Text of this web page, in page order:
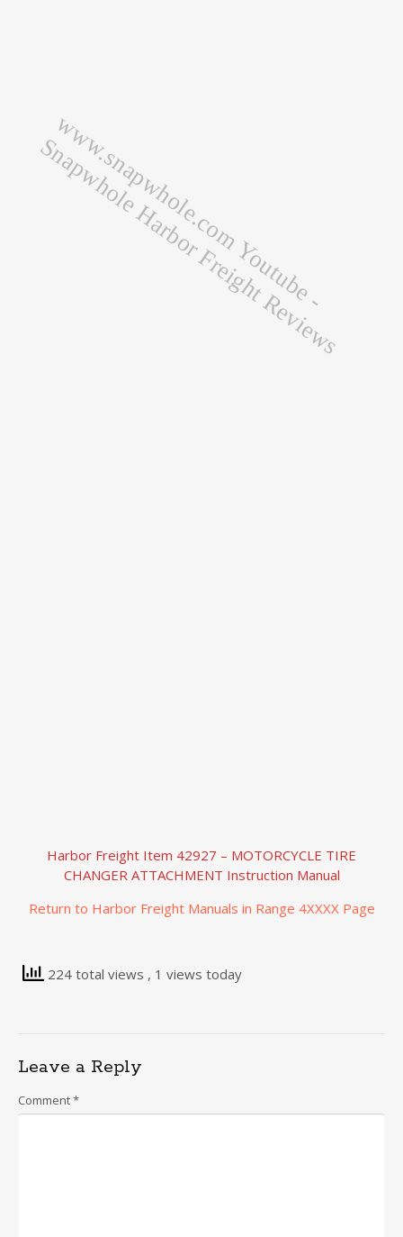
Harbor Freight Item 42927 – MOTORCYCLE TIRE
CHANGER ATTACHMENT Instruction Manual
Return to Harbor Freight Manuals in Range 4XXXX Page
224 total views , 1 views today
Leave a Reply
Comment*